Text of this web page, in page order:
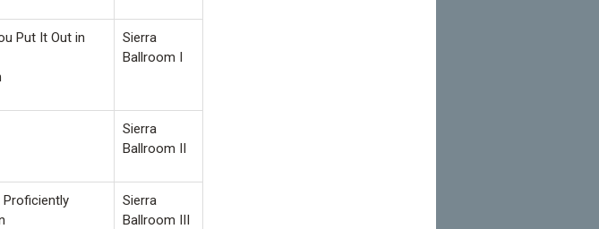
Put It Out in
Sierra
Ballroom I
Sierra
Ballroom II
Proficiently
Sierra
Ballroom III